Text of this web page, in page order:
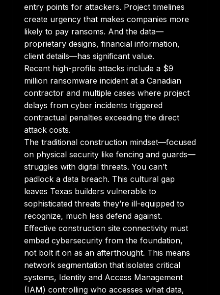
entry points for attackers. Project timelines
create urgency that makes companies more
likely to pay ransoms. And the data—
proprietary designs, financial information,
client details—has significant value.
Recent high-profile attacks include a $9
million ransomware incident at a Canadian
contractor and multiple cases where project
delays from cyber incidents triggered
contractual penalties exceeding the direct
attack costs.
The traditional construction mindset—focused
on physical security like fencing and guards—
struggles with digital threats. You can’t
padlock a data breach. This cultural gap
leaves Texas builders vulnerable to
sophisticated threats they’re ill-equipped to
recognize, much less defend against.
Effective construction site connectivity must
embed cybersecurity from the foundation,
not bolt it on as an afterthought. This means
network segmentation that isolates critical
systems, Identity and Access Management
(IAM) controlling who accesses what data,